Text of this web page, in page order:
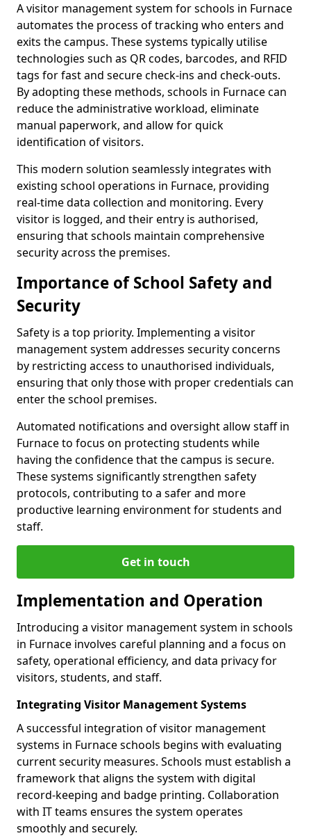
A visitor management system for schools in Furnace
automates the process of tracking who enters and
exits the campus. These systems typically utilise
technologies such as QR codes, barcodes, and RFID
tags for fast and secure check-ins and check-outs.
By adopting these methods, schools in Furnace can
reduce the administrative workload, eliminate
manual paperwork, and allow for quick
identification of visitors.
This modern solution seamlessly integrates with
existing school operations in Furnace, providing
real-time data collection and monitoring. Every
visitor is logged, and their entry is authorised,
ensuring that schools maintain comprehensive
security across the premises.
Importance of School Safety and
Security
Safety is a top priority. Implementing a visitor
management system addresses security concerns
by restricting access to unauthorised individuals,
ensuring that only those with proper credentials can
enter the school premises.
Automated notifications and oversight allow staff in
Furnace to focus on protecting students while
having the confidence that the campus is secure.
These systems significantly strengthen safety
protocols, contributing to a safer and more
productive learning environment for students and
staff.
Get in touch
Implementation and Operation
Introducing a visitor management system in schools
in Furnace involves careful planning and a focus on
safety, operational efficiency, and data privacy for
visitors, students, and staff.
Integrating Visitor Management Systems
A successful integration of visitor management
systems in Furnace schools begins with evaluating
current security measures. Schools must establish a
framework that aligns the system with digital
record-keeping and badge printing. Collaboration
with IT teams ensures the system operates
smoothly and securely.